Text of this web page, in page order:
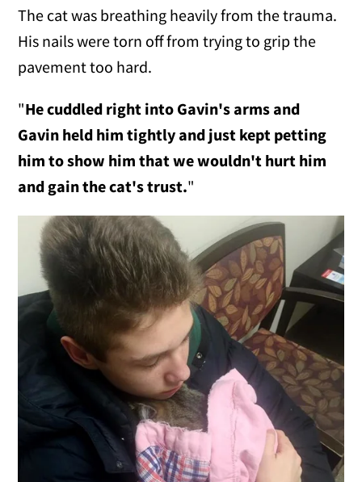
The cat was breathing heavily from the trauma.
His nails were torn off from trying to grip the
pavement too hard.
"He cuddled right into Gavin's arms and
Gavin held him tightly and just kept petting
him to show him that we wouldn't hurt him
and gain the cat's trust."